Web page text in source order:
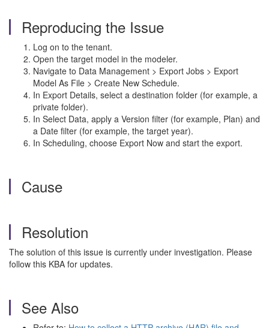
Reproducing the Issue
Log on to the tenant.
Open the target model in the modeler.
Navigate to Data Management > Export Jobs > Export
Model As File > Create New Schedule.
In Export Details, select a destination folder (for example, a
private folder).
In Select Data, apply a Version filter (for example, Plan) and
a Date filter (for example, the target year).
In Scheduling, choose Export Now and start the export.
Cause
Resolution
The solution of this issue is currently under investigation. Please
follow this KBA for updates.
See Also